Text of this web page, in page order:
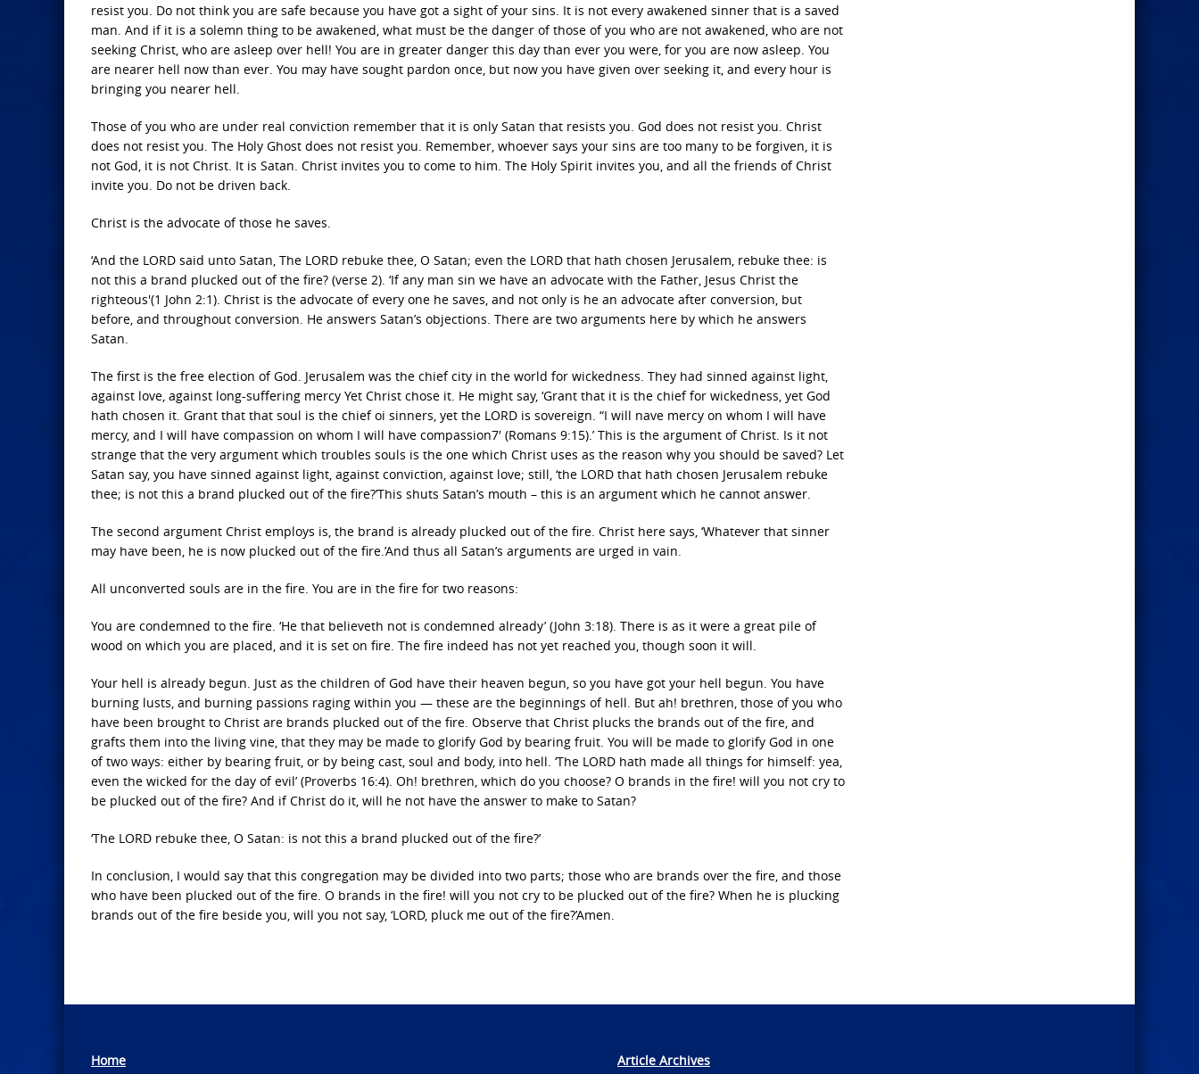
resist you. Do not think you are safe because you have got a sight of your sins. It is not every awakened sinner that is a saved
man. And if it is a solemn thing to be awakened, what must be the danger of those of you who are not awakened, who are not
seeking Christ, who are asleep over hell! You are in greater danger this day than ever you were, for you are now asleep. You
are nearer hell now than ever. You may have sought pardon once, but now you have given over seeking it, and every hour is
bringing you nearer hell.
Those of you who are under real conviction remember that it is only Satan that resists you. God does not resist you. Christ
does not resist you. The Holy Ghost does not resist you. Remember, whoever says your sins are too many to be forgiven, it is
not God, it is not Christ. It is Satan. Christ invites you to come to him. The Holy Spirit invites you, and all the friends of Christ
invite you. Do not be driven back.
Christ is the advocate of those he saves.
‘And the LORD said unto Satan, The LORD rebuke thee, O Satan; even the LORD that hath chosen Jerusalem, rebuke thee: is
not this a brand plucked out of the fire? (verse 2). ‘If any man sin we have an advocate with the Father, Jesus Christ the
righteous'(1 John 2:1). Christ is the advocate of every one he saves, and not only is he an advocate after conversion, but
before, and throughout conversion. He answers Satan’s objections. There are two arguments here by which he answers
Satan.
The first is the free election of God. Jerusalem was the chief city in the world for wickedness. They had sinned against light,
against love, against long-suffering mercy Yet Christ chose it. He might say, ‘Grant that it is the chief for wickedness, yet God
hath chosen it. Grant that that soul is the chief oi sinners, yet the LORD is sovereign. “I will nave mercy on whom I will have
mercy, and I will have compassion on whom I will have compassion7′ (Romans 9:15).’ This is the argument of Christ. Is it not
strange that the very argument which troubles souls is the one which Christ uses as the reason why you should be saved? Let
Satan say, you have sinned against light, against conviction, against love; still, ‘the LORD that hath chosen Jerusalem rebuke
thee; is not this a brand plucked out of the fire?’This shuts Satan’s mouth – this is an argument which he cannot answer.
The second argument Christ employs is, the brand is already plucked out of the fire. Christ here says, ‘Whatever that sinner
may have been, he is now plucked out of the fire.’And thus all Satan’s arguments are urged in vain.
All unconverted souls are in the fire. You are in the fire for two reasons:
You are condemned to the fire. ‘He that believeth not is condemned already’ (John 3:18). There is as it were a great pile of
wood on which you are placed, and it is set on fire. The fire indeed has not yet reached you, though soon it will.
Your hell is already begun. Just as the children of God have their heaven begun, so you have got your hell begun. You have
burning lusts, and burning passions raging within you — these are the beginnings of hell. But ah! brethren, those of you who
have been brought to Christ are brands plucked out of the fire. Observe that Christ plucks the brands out of the fire, and
grafts them into the living vine, that they may be made to glorify God by bearing fruit. You will be made to glorify God in one
of two ways: either by bearing fruit, or by being cast, soul and body, into hell. ‘The LORD hath made all things for himself: yea,
even the wicked for the day of evil’ (Proverbs 16:4). Oh! brethren, which do you choose? O brands in the fire! will you not cry to
be plucked out of the fire? And if Christ do it, will he not have the answer to make to Satan?
‘The LORD rebuke thee, O Satan: is not this a brand plucked out of the fire?’
In conclusion, I would say that this congregation may be divided into two parts; those who are brands over the fire, and those
who have been plucked out of the fire. O brands in the fire! will you not cry to be plucked out of the fire? When he is plucking
brands out of the fire beside you, will you not say, ‘LORD, pluck me out of the fire?’Amen.
Home
Article Archives